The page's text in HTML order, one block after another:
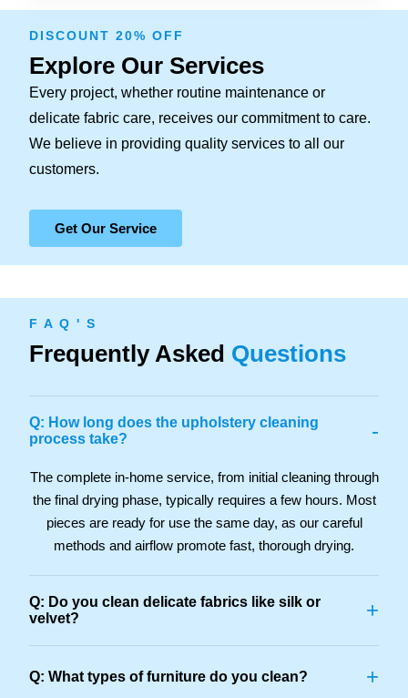
DISCOUNT 20% OFF
Explore Our Services
Every project, whether routine maintenance or
delicate fabric care, receives our commitment to care.
We believe in providing quality services to all our
customers.
Get Our Service
F A Q ' S
Frequently Asked Questions
Q: How long does the upholstery cleaning
process take?
-
The complete in-home service, from initial cleaning through
the final drying phase, typically requires a few hours. Most
pieces are ready for use the same day, as our careful
methods and airflow promote fast, thorough drying.
Q: Do you clean delicate fabrics like silk or
velvet?
+
Q: What types of furniture do you clean? +